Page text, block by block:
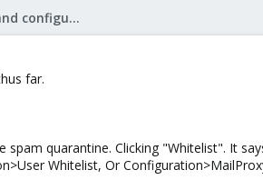
Mail Gateway: Installation and configuration
far.
spam quarantine. Clicking "Whitelist". It
Whitelist, Or